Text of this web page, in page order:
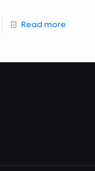
Read more